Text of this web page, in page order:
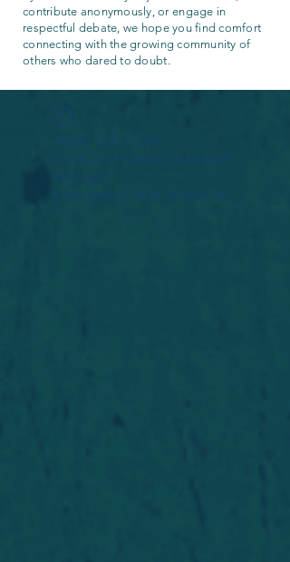
contribute anonymously, or engage in
respectful debate, we hope you find comfort
connecting with the growing community of
others who dared to doubt.
Widget Didn’t Load
Check your internet and refresh
this page.
If that doesn’t work, contact us.